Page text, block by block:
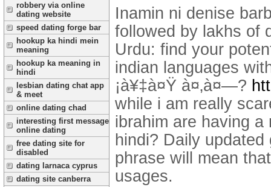
robbery via online
dating website
speed dating forge bar
hookup ka hindi mein
meaning
hookup ka meaning in
hindi
lesbian dating chat app
& meet
online dating chad
interesting first message
online dating
free dating site for
disabled
dating larnaca cyprus
dating site canberra
Inamin ni denise
followed by lakhs of
Urdu: find your
indian languages
¡à¥‡à¤Ÿ à¤‚à¤—?
while i am really
ibrahim are having
hindi? Daily
phrase will mean
usages.